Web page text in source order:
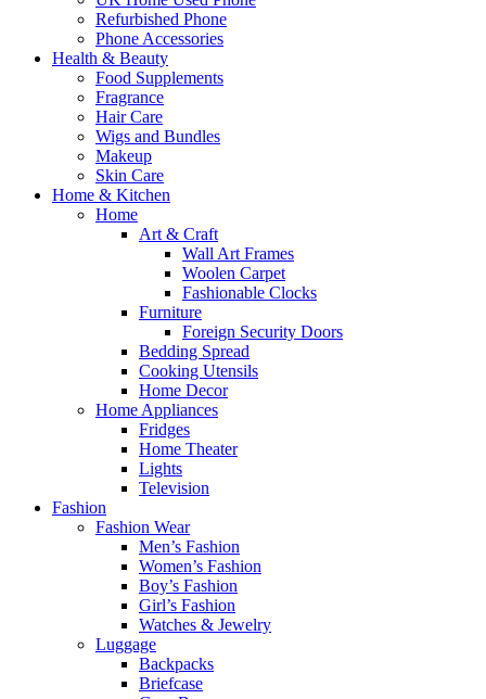
Refurbished Phone
Phone Accessories
Health & Beauty
Food Supplements
Fragrance
Hair Care
Wigs and Bundles
Makeup
Skin Care
Home & Kitchen
Home
Art & Craft
Wall Art Frames
Woolen Carpet
Fashionable Clocks
Furniture
Foreign Security Doors
Bedding Spread
Cooking Utensils
Home Decor
Home Appliances
Fridges
Home Theater
Lights
Television
Fashion
Fashion Wear
Men’s Fashion
Women’s Fashion
Boy’s Fashion
Girl’s Fashion
Watches & Jewelry
Luggage
Backpacks
Briefcase